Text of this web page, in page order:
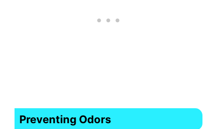
Preventing Odors